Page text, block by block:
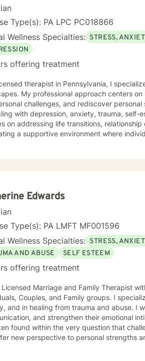
Type(s): PA LPC PC018866
Wellness Specialties: STRESS,
offering treatment
therapist in Pennsylvania, I
My professional approach centers
challenges, and rediscover
with depression, anxiety, trauma, self-esteem
on addressing life transitions,
a supportive environment where
growth and healing.
Edwards
Type(s): PA LMFT MF001596
Wellness Specialties: STRESS,
AND ABUSE
SELF ESTEEM
offering treatment
Marriage and Family Therapist with 6
and Family groups. I specialize in helping clients navigate through stress and
healing from trauma and abuse. I work with couples to repair trust, improve
and strengthen their emotional
found within the very question that
new perspective to personal strengths